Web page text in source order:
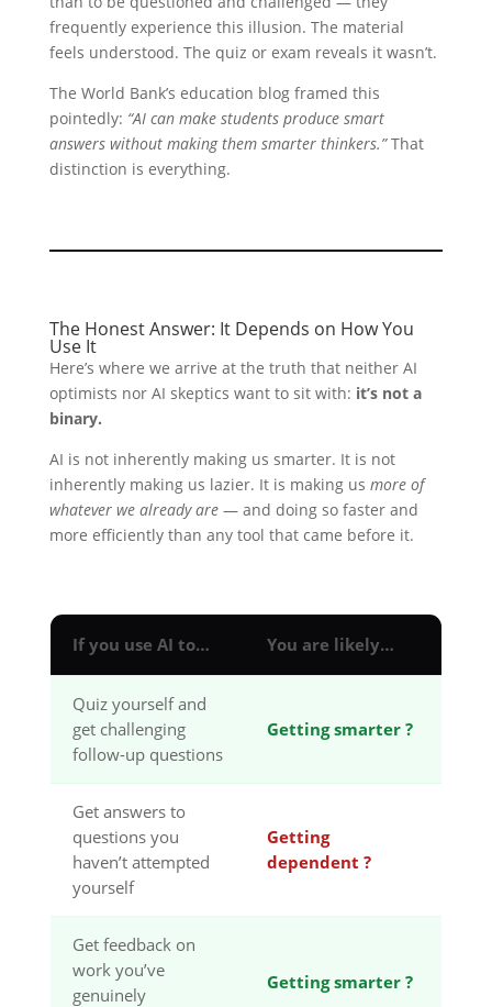
frequently experience this illusion. The material
feels understood. The quiz or exam reveals it wasn’t.
The World Bank’s education blog framed this
pointedly: “AI can make students produce smart
answers without making them smarter thinkers.”That
distinction is everything.
The Honest Answer: It Depends on How You
Use It
Here’s where we arrive at the truth that neither AI
optimists nor AI skeptics want to sit with: it’s not a
binary.
AI is not inherently making us smarter. It is not
inherently making us lazier. It is making us more of
whatever we already are— and doing so faster and
more efficiently than any tool that came before it.
If you use AI to… You are likely…
Quiz yourself and
get challenging
follow-up questions
Getting smarter ?
Get answers to
questions you
haven’t attempted
yourself
Getting
dependent ?
Get feedback on
work you’ve
genuinely
Getting smarter ?